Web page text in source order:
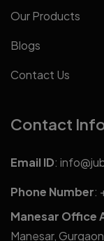
Our Products
Blogs
Contact Us
Contact
Email ID:
Phone Number:
Manesar Office
Manesar,